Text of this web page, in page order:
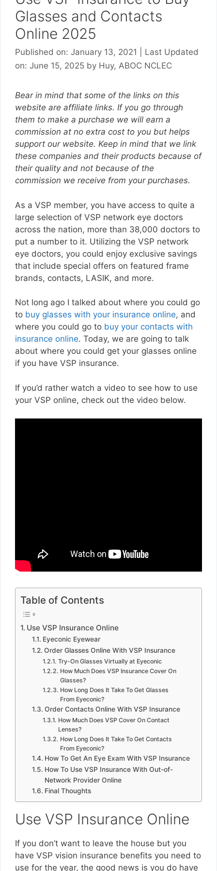
Glasses and Contacts
Online 2025
Published on: January 13, 2021
Last Updated
on: June 15, 2025 by Huy, ABOC NCLEC
Bear in mind that some of the links on this
website are affiliate links. If you go through
them to make a purchase we will earn a
commission at no extra cost to you but helps
support our website. Keep in mind that we link
these companies and their products because of
their quality and not because of the
commission we receive from your purchases.
As a VSP member, you have access to quite a
large selection of VSP network eye doctors
across the nation, more than 38,000 doctors to
put a number to it. Utilizing the VSP network
eye doctors, you could enjoy exclusive savings
that include special offers on featured frame
brands, contacts, LASIK, and more.
Not long ago I talked about where you could go
to buy glasses with your insurance online, and
where you could go to buy your contacts with
insurance online. Today, we are going to talk
about where you could get your glasses online
if you have VSP insurance.
If you’d rather watch a video to see how to use
your VSP online, check out the video below.
Table of Contents
Use VSP Insurance Online
Eyeconic Eyewear
Order Glasses Online With VSP Insurance
Try-On Glasses Virtually at Eyeconic
How Much Does VSP Insurance Cover On
Glasses?
How Long Does It Take To Get Glasses
From Eyeconic?
Order Contacts Online With VSP Insurance
How Much Does VSP Cover On Contact
Lenses?
How Long Does It Take To Get Contacts
From Eyeconic?
How To Get An Eye Exam With VSP Insurance
How To Use VSP Insurance With Out-of-
Network Provider Online
Final Thoughts
Use VSP Insurance Online
If you don’t want to leave the house but you
have VSP vision insurance benefits you need to
use for the year, the good news is you do have